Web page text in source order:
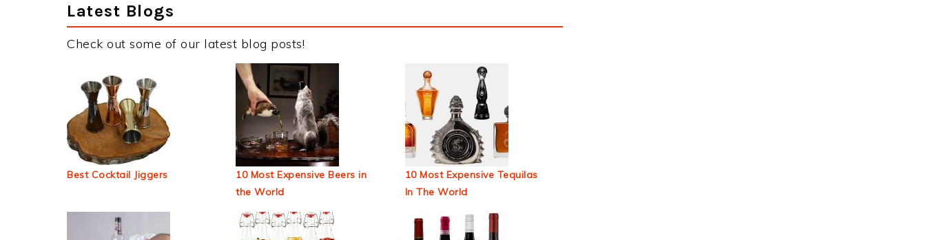
Latest Blogs
Check out some of our latest blog posts!
Best Cocktail Jiggers
10 Most Expensive Beers in
the World
10 Most Expensive Tequilas
In The World